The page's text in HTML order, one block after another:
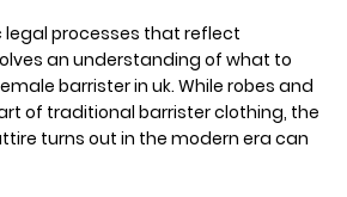
legal processes that reflect
an understanding of what to
barrister in uk. While robes and
of traditional barrister clothing, the
turns out in the modern era can